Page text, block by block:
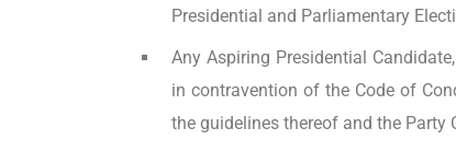
Presidential and Parliamentary
Any Aspiring Presidential
in contravention of the Code of
the guidelines thereof and the Party